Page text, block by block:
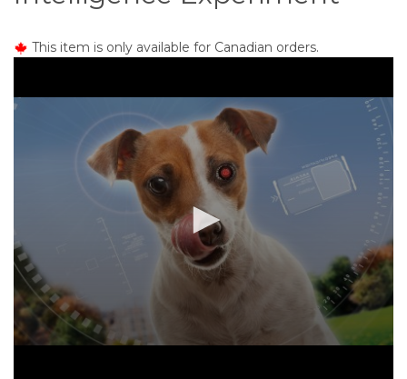
n
t
This item is only available for Canadian orders.